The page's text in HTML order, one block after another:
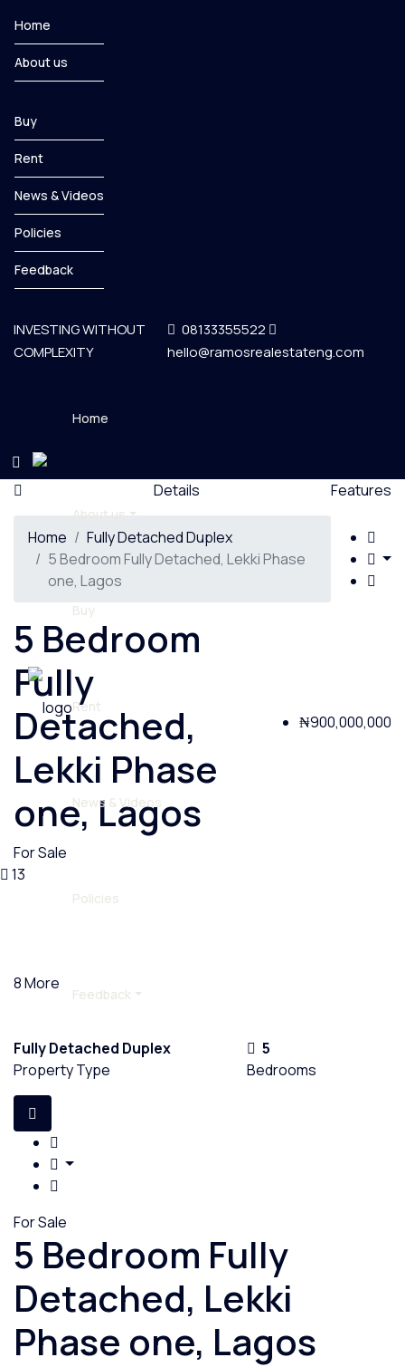
Home
About us
Buy
Rent
News & Videos
Policies
Feedback
INVESTING WITHOUT
COMPLEXITY
08133355522
hello@ramosrealestateng.com
Home
About us
Buy
Rent
News & Videos
Policies
Feedback
Details Features
Home
Fully Detached Duplex
5 Bedroom Fully Detached, Lekki Phase
one, Lagos
5 Bedroom
Fully
Detached,
Lekki Phase
one, Lagos
₦900,000,000
For Sale
13
8 More
Fully Detached Duplex
Property Type
5
Bedrooms
For Sale
5 Bedroom Fully
Detached, Lekki
Phase one, Lagos